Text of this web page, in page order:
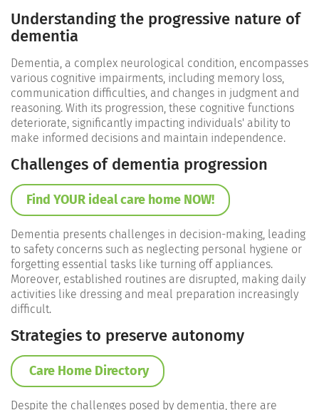
Understanding the progressive nature of
dementia
Dementia, a complex neurological condition, encompasses
various cognitive impairments, including memory loss,
communication difficulties, and changes in judgment and
reasoning. With its progression, these cognitive functions
deteriorate, significantly impacting individuals' ability to
make informed decisions and maintain independence.
Challenges of dementia progression
Find YOUR ideal care home NOW!
Dementia presents challenges in decision-making, leading
to safety concerns such as neglecting personal hygiene or
forgetting essential tasks like turning off appliances.
Moreover, established routines are disrupted, making daily
activities like dressing and meal preparation increasingly
difficult.
Strategies to preserve autonomy
Care Home Directory
Despite the challenges posed by dementia, there are